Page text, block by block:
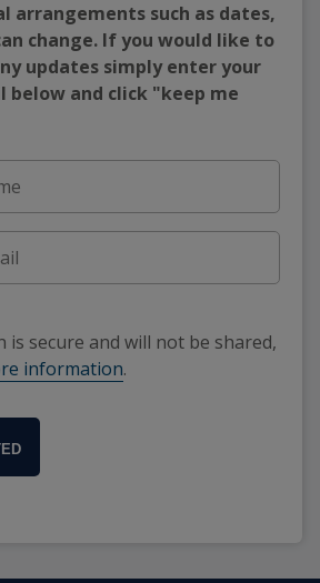
arrangements such as dates,
change. If you would like to
updates simply enter your
below and click "keep me
secure and will not be shared,
information.